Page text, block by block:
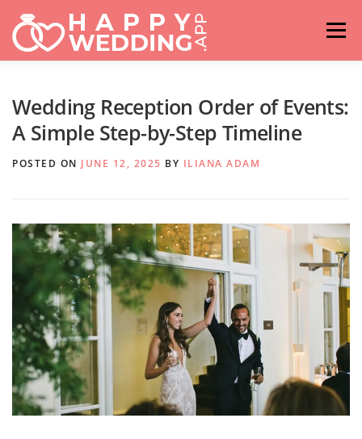
Skip
content
Menu
Wedding Reception Order of Events:
A Simple Step-by-Step Timeline
POSTED ON JUNE 12, 2025 BY ILIANA ADAM